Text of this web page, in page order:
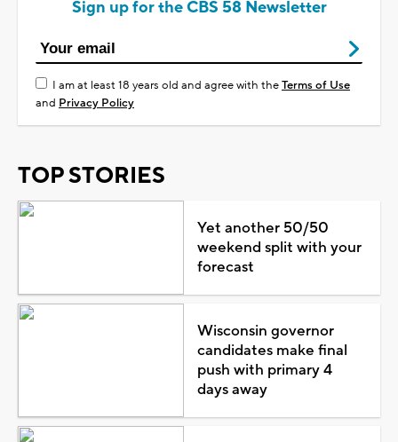
Sign up for the CBS 58 Newsletter
I am at least 18 years old and agree with theTerms of Use
and Privacy Policy
TOP STORIES
Yet another 50/50
weekend split with your
forecast
Wisconsin governor
candidates make final
push with primary 4
days away